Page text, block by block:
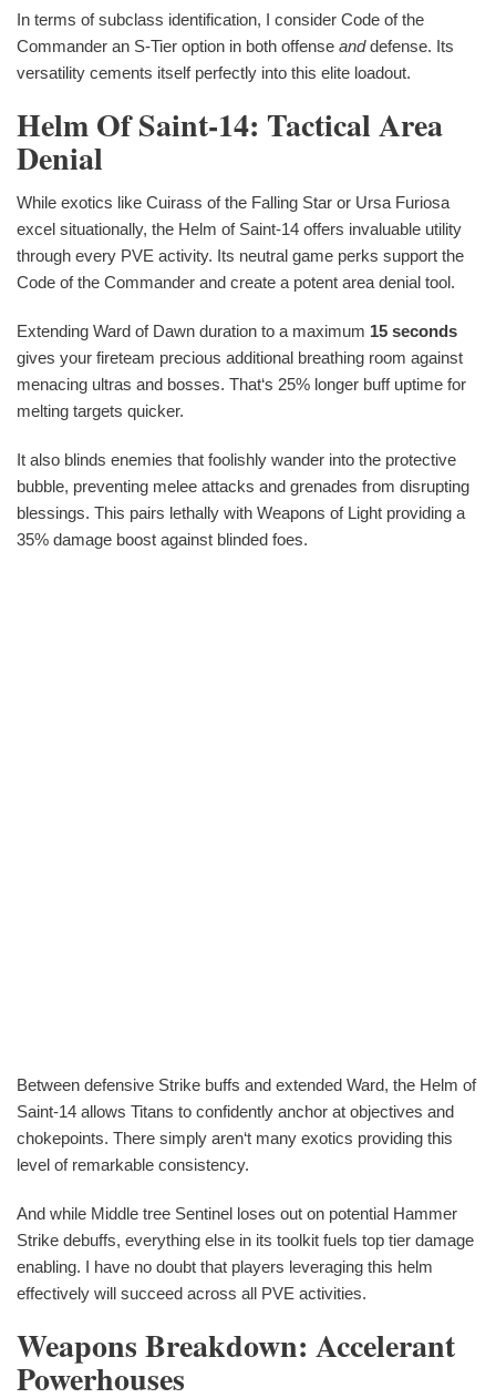
In terms of subclass identification, I consider Code of the
Commander an S-Tier option in both offense anddefense. Its
versatility cements itself perfectly into this elite loadout.
Helm Of Saint-14: Tactical Area
Denial
While exotics like Cuirass of the Falling Star or Ursa Furiosa
excel situationally, the Helm of Saint-14 offers invaluable utility
through every PVE activity. Its neutral game perks support the
Code of the Commander and create a potent area denial tool.
Extending Ward of Dawn duration to a maximum 15 seconds
gives your fireteam precious additional breathing room against
menacing ultras and bosses. That‘s 25% longer buff uptime for
melting targets quicker.
It also blinds enemies that foolishly wander into the protective
bubble, preventing melee attacks and grenades from disrupting
blessings. This pairs lethally with Weapons of Light providing a
35% damage boost against blinded foes.
Between defensive Strike buffs and extended Ward, the Helm of
Saint-14 allows Titans to confidently anchor at objectives and
chokepoints. There simply aren‘t many exotics providing this
level of remarkable consistency.
And while Middle tree Sentinel loses out on potential Hammer
Strike debuffs, everything else in its toolkit fuels top tier damage
enabling. I have no doubt that players leveraging this helm
effectively will succeed across all PVE activities.
Weapons Breakdown: Accelerant
Powerhouses